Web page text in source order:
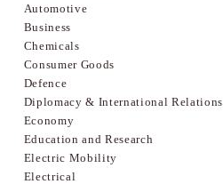
Automotive
Business
Chemicals
Consumer Goods
Defence
Diplomacy & International Relations
Economy
Education and Research
Electric Mobility
Electrical